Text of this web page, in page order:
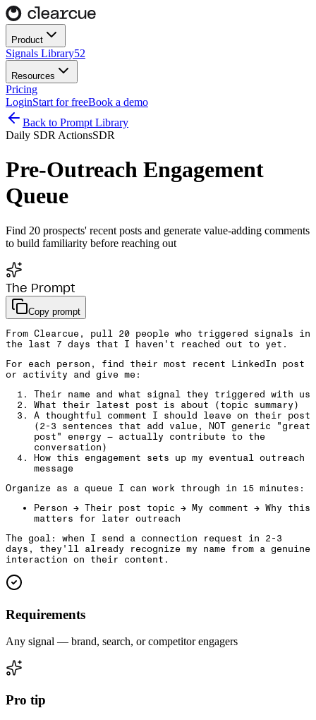
Product
Signals Library52
Resources
Pricing
LoginStart for freeBook a demo
Back to Prompt Library
Daily SDR ActionsSDR
Pre-Outreach Engagement
Queue
Find 20 prospects' recent posts and generate value-adding comments
to build familiarity before reaching out
The Prompt
Copy prompt
From Clearcue, pull 20 people who triggered signals in
the last 7 days that I haven't reached out to yet.
For each person, find their most recent LinkedIn post
or activity and give me:
Their name and what signal they triggered with us
What their latest post is about (topic summary)
A thoughtful comment I should leave on their post
(2-3 sentences that add value, NOT generic "great
post" energy — actually contribute to the
conversation)
How this engagement sets up my eventual outreach
message
Organize as a queue I can work through in 15 minutes:
Person → Their post topic → My comment → Why this
matters for later outreach
The goal: when I send a connection request in 2-3
days, they'll already recognize my name from a genuine
interaction on their content.
Requirements
Any signal — brand, search, or competitor engagers
Pro tip